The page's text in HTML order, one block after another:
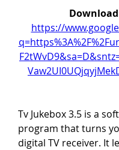
https://
Tv Jukebox 3.5 is a
program that turns
digital TV receiver. It